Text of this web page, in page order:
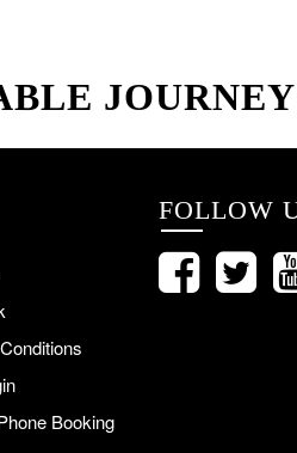
JOURNEY
Booking
FOLLOW